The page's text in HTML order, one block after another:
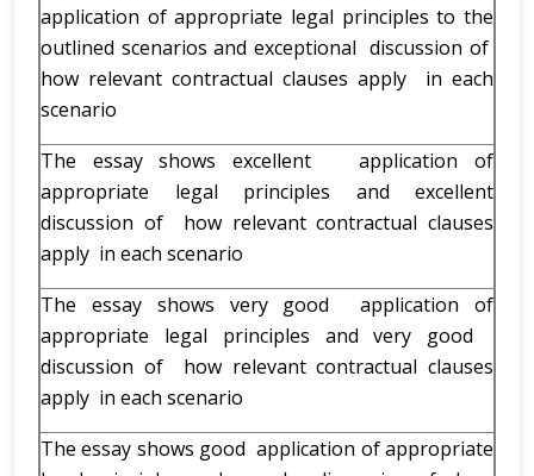
application of appropriate legal principles to the
outlined scenarios and exceptional discussion of
how relevant contractual clauses apply in each
scenario
The essay shows excellent application of
appropriate legal principles and excellent
discussion of how relevant contractual clauses
apply in each scenario
The essay shows very good application of
appropriate legal principles and very good
discussion of how relevant contractual clauses
apply in each scenario
The essay shows good application of appropriate